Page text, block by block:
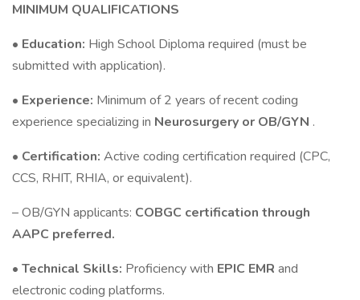
MINIMUM QUALIFICATIONS
• Education: High School Diploma required (must be
submitted with application).
• Experience: Minimum of 2 years of recent coding
experience specializing in Neurosurgery or OB/GYN .
• Certification: Active coding certification required (CPC,
CCS, RHIT, RHIA, or equivalent).
– OB/GYN applicants: COBGC certification through
AAPC preferred.
• Technical Skills: Proficiency with EPIC EMR and
electronic coding platforms.